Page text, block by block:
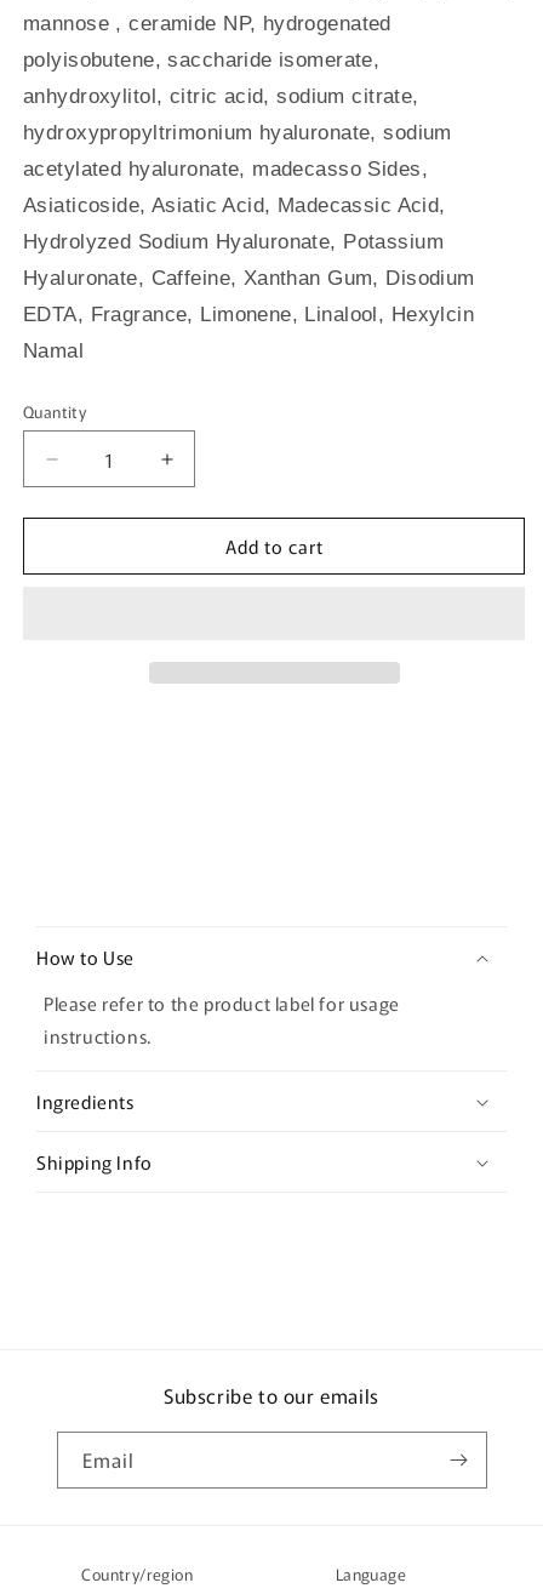
mannose , ceramide NP, hydrogenated
polyisobutene, saccharide isomerate,
anhydroxylitol, citric acid, sodium citrate,
hydroxypropyltrimonium hyaluronate, sodium
acetylated hyaluronate, madecasso Sides,
Asiaticoside, Asiatic Acid, Madecassic Acid,
Hydrolyzed Sodium Hyaluronate, Potassium
Hyaluronate, Caffeine, Xanthan Gum, Disodium
EDTA, Fragrance, Limonene, Linalool, Hexylcin
Namal
Quantity
Quantity
Decrease
quantity
for
Intensive
Increase
quantity
for
d&#39;Alba
Intensive
Add to cart
l
a
s
b
How to Use
Please refer to the product label for usage
instructions.
Ingredients
Shipping Info
Subscribe to our emails
Email
Country/region Language